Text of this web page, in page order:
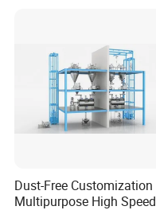
Dust-Free Customization
Multipurpose High Speed